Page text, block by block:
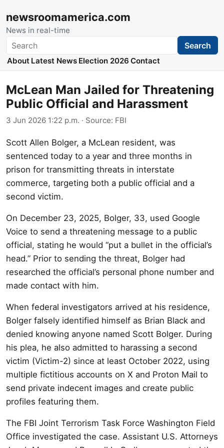
newsroomamerica.com
News in real-time
Search Search
About Latest News Election 2026 Contact
McLean Man Jailed for Threatening
Public Official and Harassment
3 Jun 2026 1:22 p.m. · Source: FBI
Scott Allen Bolger, a McLean resident, was
sentenced today to a year and three months in
prison for transmitting threats in interstate
commerce, targeting both a public official and a
second victim.
On December 23, 2025, Bolger, 33, used Google
Voice to send a threatening message to a public
official, stating he would “put a bullet in the official’s
head.” Prior to sending the threat, Bolger had
researched the official’s personal phone number and
made contact with him.
When federal investigators arrived at his residence,
Bolger falsely identified himself as Brian Black and
denied knowing anyone named Scott Bolger. During
his plea, he also admitted to harassing a second
victim (Victim-2) since at least October 2022, using
multiple fictitious accounts on X and Proton Mail to
send private indecent images and create public
profiles featuring them.
The FBI Joint Terrorism Task Force Washington Field
Office investigated the case. Assistant U.S. Attorneys